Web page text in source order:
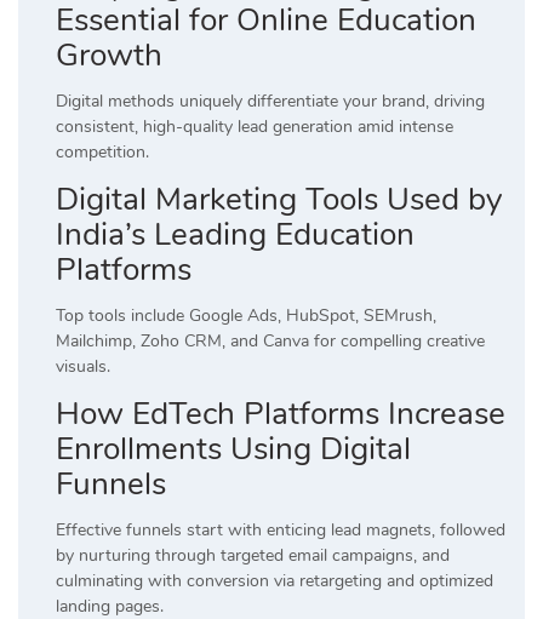
Essential for Online Education
Growth
Digital methods uniquely differentiate your brand, driving
consistent, high-quality lead generation amid intense
competition.
Digital Marketing Tools Used by
India’s Leading Education
Platforms
Top tools include Google Ads, HubSpot, SEMrush,
Mailchimp, Zoho CRM, and Canva for compelling creative
visuals.
How EdTech Platforms Increase
Enrollments Using Digital
Funnels
Effective funnels start with enticing lead magnets, followed
by nurturing through targeted email campaigns, and
culminating with conversion via retargeting and optimized
landing pages.